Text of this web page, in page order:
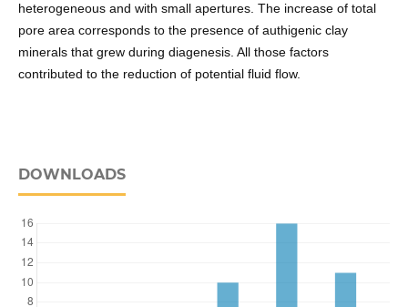
heterogeneous and with small apertures. The increase of total
pore area corresponds to the presence of authigenic clay
minerals that grew during diagenesis. All those factors
contributed to the reduction of potential fluid flow.
DOWNLOADS